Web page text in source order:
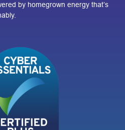
by homegrown energy that’s